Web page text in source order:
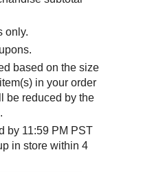
only.
based on the size
in your order
be reduced by the
by 11:59 PM PST
in store within 4